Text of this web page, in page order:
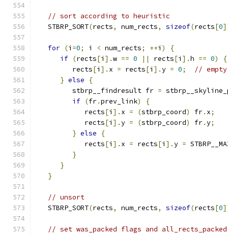
// sort according to heuristic
   STBRP_SORT
(rects, num_rects, sizeof(rects[0
for (i =0; i < num_rects; ++i )
{
if (rects[i ].w == 0 || rects[i ].h == 0)
{
         rects
[i ]. x = rects[i ].y = 0;
//
} else
{
         stbrp__findresult fr
=
if (fr.prev_link)
{
            rects
[i ]. x = (stbrp_coord) fr. x;
            rects
[i ].y = (stbrp_coord) fr.y;
} else
{
            rects
[i ]. x = rects[i ].y =
}
}
}
// unsort
   STBRP_SORT
(rects, num_rects, sizeof(rects[0
// set was_packed flags and